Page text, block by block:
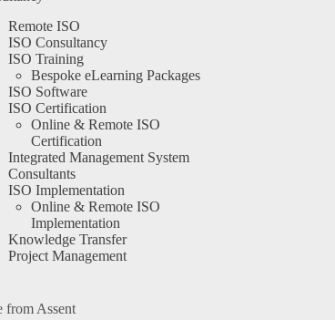
Remote ISO
ISO Consultancy
ISO Training
Bespoke eLearning Packages
ISO Software
ISO Certification
Online & Remote ISO
Certification
Integrated Management System
Consultants
ISO Implementation
Online & Remote ISO
Implementation
Knowledge Transfer
Project Management
from Assent